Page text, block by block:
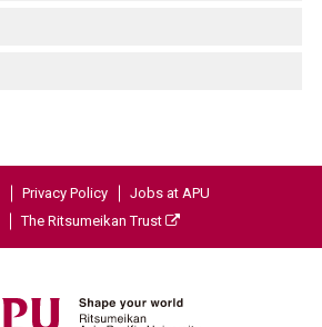
Privacy Policy
Jobs at APU
The Ritsumeikan Trust